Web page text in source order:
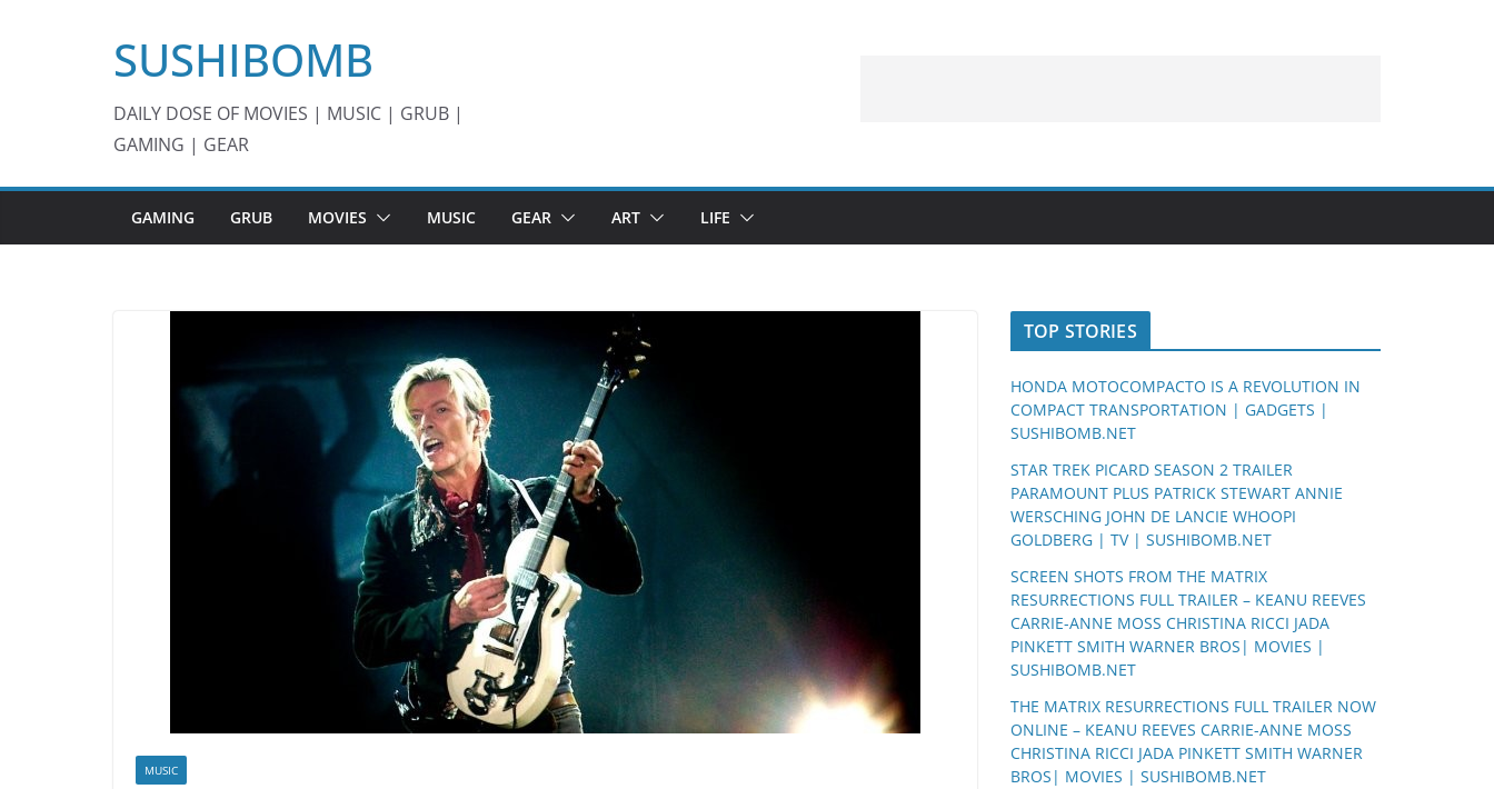
SUSHIBOMB
DAILY DOSE OF MOVIES | MUSIC | GRUB |
GAMING | GEAR
GAMING GRUB MOVIES MUSIC GEAR ART LIFE
MUSIC
TOP STORIES
HONDA MOTOCOMPACTO IS A REVOLUTION IN
COMPACT TRANSPORTATION | GADGETS |
SUSHIBOMB.NET
STAR TREK PICARD SEASON 2 TRAILER
PARAMOUNT PLUS PATRICK STEWART ANNIE
WERSCHING JOHN DE LANCIE WHOOPI
GOLDBERG | TV | SUSHIBOMB.NET
SCREEN SHOTS FROM THE MATRIX
RESURRECTIONS FULL TRAILER – KEANU REEVES
CARRIE-ANNE MOSS CHRISTINA RICCI JADA
PINKETT SMITH WARNER BROS| MOVIES |
SUSHIBOMB.NET
THE MATRIX RESURRECTIONS FULL TRAILER NOW
ONLINE – KEANU REEVES CARRIE-ANNE MOSS
CHRISTINA RICCI JADA PINKETT SMITH WARNER
BROS| MOVIES | SUSHIBOMB.NET